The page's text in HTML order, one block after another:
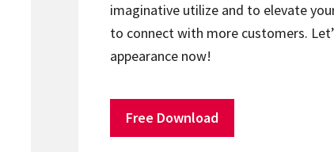
imaginative utilize and to elevate
to connect with more customers.
appearance now!
Free Download